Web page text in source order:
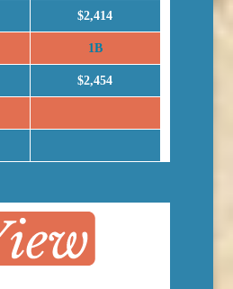
$2,414
1B
$2,454